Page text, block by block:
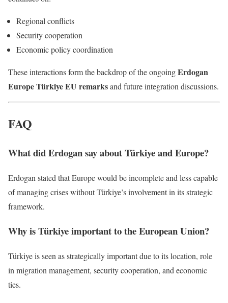
Regional conflicts
Security cooperation
Economic policy coordination
These interactions form the backdrop of the ongoingErdogan
Europe Türkiye EU remarksand future integration discussions.
FAQ
What did Erdogan say about Türkiye and Europe?
Erdogan stated that Europe would be incomplete and less capable
of managing crises without Türkiye’s involvement in its strategic
framework.
Why is Türkiye important to the European Union?
Türkiye is seen as strategically important due to its location, role
in migration management, security cooperation, and economic
ties.